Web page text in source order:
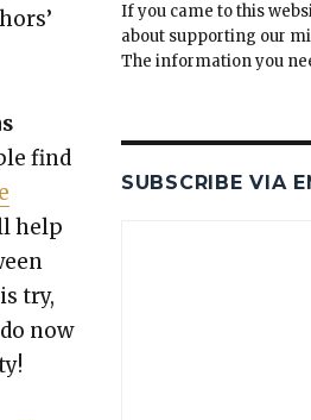
find
help
try,
now
If you came to this
about sup­port­ing our
The infor­ma­tion you
SUBSCRIBE VIA